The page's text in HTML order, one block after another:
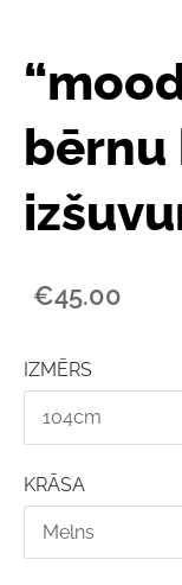
bērnu
€45.00
IZMĒRS
KRĀSA